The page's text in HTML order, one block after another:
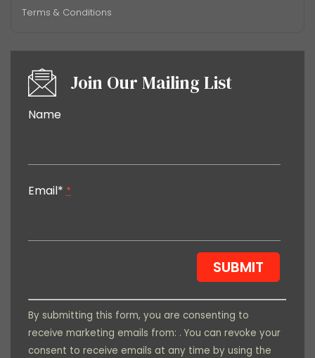
Terms & Conditions
Join Our Mailing List
Name
Email* *
Constant
Please
this field
By submitting this form, you are consenting to
receive marketing emails from: . You can revoke your
consent to receive emails at any time by using the